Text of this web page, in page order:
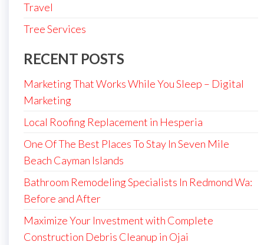
Travel
Tree Services
RECENT POSTS
Marketing That Works While You Sleep – Digital
Marketing
Local Roofing Replacement in Hesperia
One Of The Best Places To Stay In Seven Mile
Beach Cayman Islands
Bathroom Remodeling Specialists In Redmond Wa:
Before and After
Maximize Your Investment with Complete
Construction Debris Cleanup in Ojai